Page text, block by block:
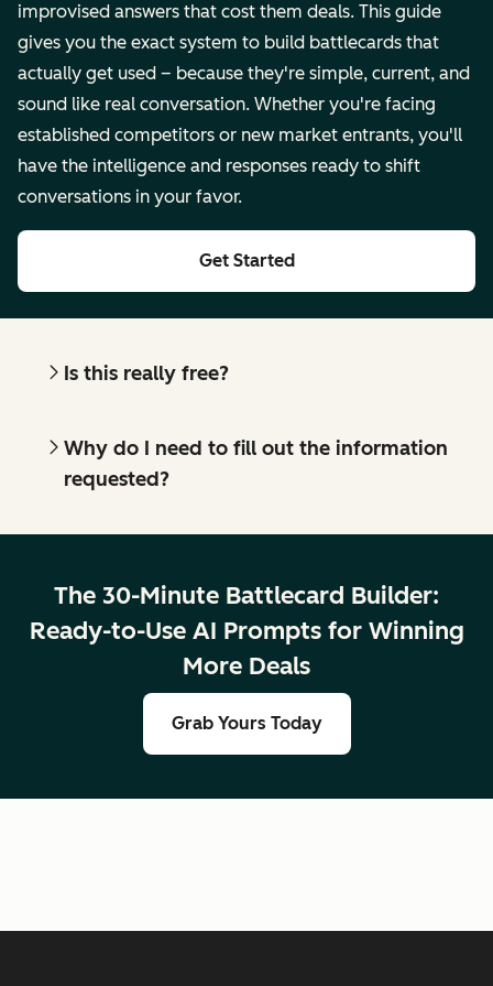
improvised answers that cost them deals. This guide
gives you the exact system to build battlecards that
actually get used – because they're simple, current, and
sound like real conversation. Whether you're facing
established competitors or new market entrants, you'll
have the intelligence and responses ready to shift
conversations in your favor.
Get Started
Is this really free?
Why do I need to fill out the information
requested?
The 30-Minute Battlecard Builder:
Ready-to-Use AI Prompts for Winning
More Deals
Grab Yours Today